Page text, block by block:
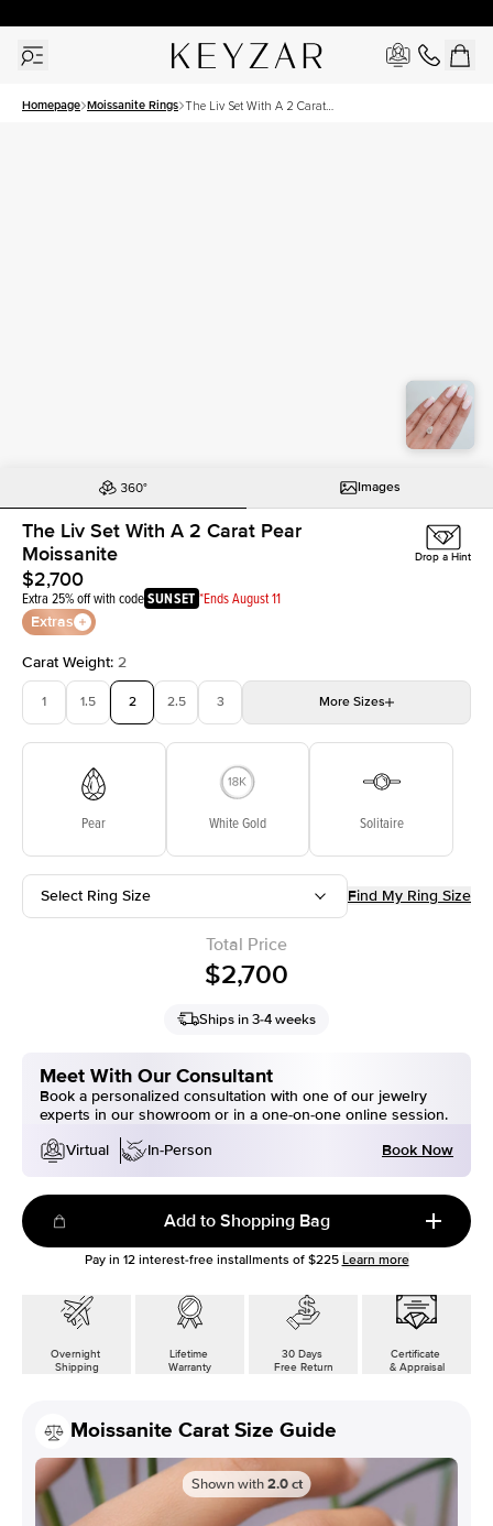
Homepage Moissanite Rings The Liv Set With A 2 Carat
Images
The Liv Set With A 2 Carat Pear
Moissanite
$2,700
Extra 25% off with codeSUNSET *Ends August 11
Extras
Drop a Hint
Carat Weight: 2
1 1.5 2 2.5 3 More Sizes
Pear White Gold Solitaire
Select Ring Size Find My Ring Size
Total Price
$2,700
Ships in 3-4 weeks
Meet With Our Consultant
Book a personalized consultation with one of our jewelry
experts in our showroom or in a one-on-one online session.
Virtual
In-Person Book Now
Add to Shopping Bag
Pay in 12interest-free installments of $225 Learn more
Overnight
Shipping
Lifetime
Warranty
30 Days
Free Return
Certificate
& Appraisal
Moissanite Carat Size Guide
Shown with 2.0 ct